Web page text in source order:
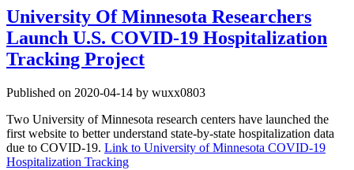
University Of Minnesota Researchers
Launch U.S. COVID-19 Hospitalization
Tracking Project
Published on 2020-04-14 by wuxx0803
Two University of Minnesota research centers have launched the
first website to better understand state-by-state hospitalization data
due to COVID-19. Link to University of Minnesota COVID-19
Hospitalization Tracking